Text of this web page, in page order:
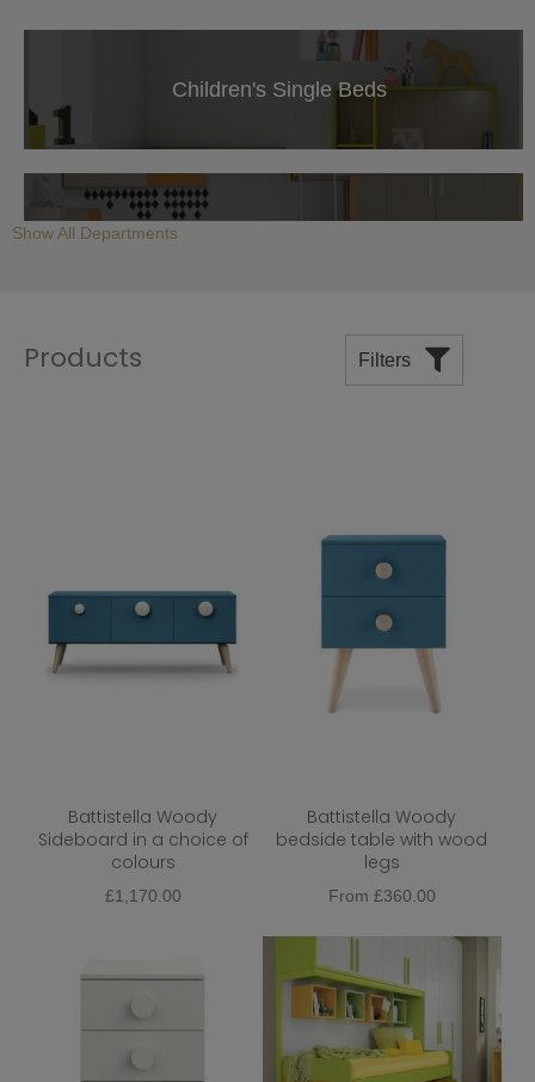
Children's Single Beds
Show All Departments
Products Filters
Shape
Wood
Dining Chair Type
Dining Chair Upholstery
Battistella Woody
Sideboard in a choice of
colours
£1,170.00
Battistella Woody
bedside table with wood
legs
From £360.00